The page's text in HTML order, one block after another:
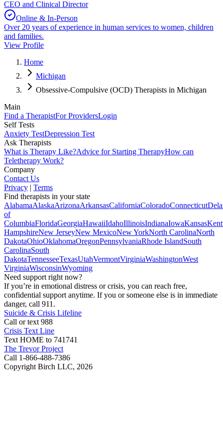
CEO and Clinical Director
Online & In-Person
Over 20 years of experience in human services to women, children
and families.
View Profile
Home
Michigan
Obsessive-Compulsive (OCD) Therapists in Michigan
Main
Find a TherapistFor ProvidersLogin
Self Tests
Anxiety TestDepression Test
Ask Therapists
What is Therapy Like?Advice for Starting TherapyHow can
Teletherapy Work?
Company
Contact Us
Privacy | Terms
Find therapists in your state
AlabamaAlaskaArizonaArkansasCaliforniaColoradoConnecticut
of
ColumbiaFloridaGeorgiaHawaiiIdahoIllinoisIndianaIowaKansas
HampshireNew JerseyNew MexicoNew YorkNorth CarolinaNorth
DakotaOhioOklahomaOregonPennsylvaniaRhode IslandSouth
CarolinaSouth
DakotaTennesseeTexasUtahVermontVirginiaWashingtonWest
VirginiaWisconsinWyoming
Need support right now?
If you’re in emotional distress or crisis, you can reach free,
confidential support anytime. If you or someone else is in immediate
danger, call 911.
Suicide & Crisis Lifeline
Call or text 988
Crisis Text Line
Text HOME to 741741
The Trevor Project
Call 1-866-488-7386
Copyright Birch LLC, 2026